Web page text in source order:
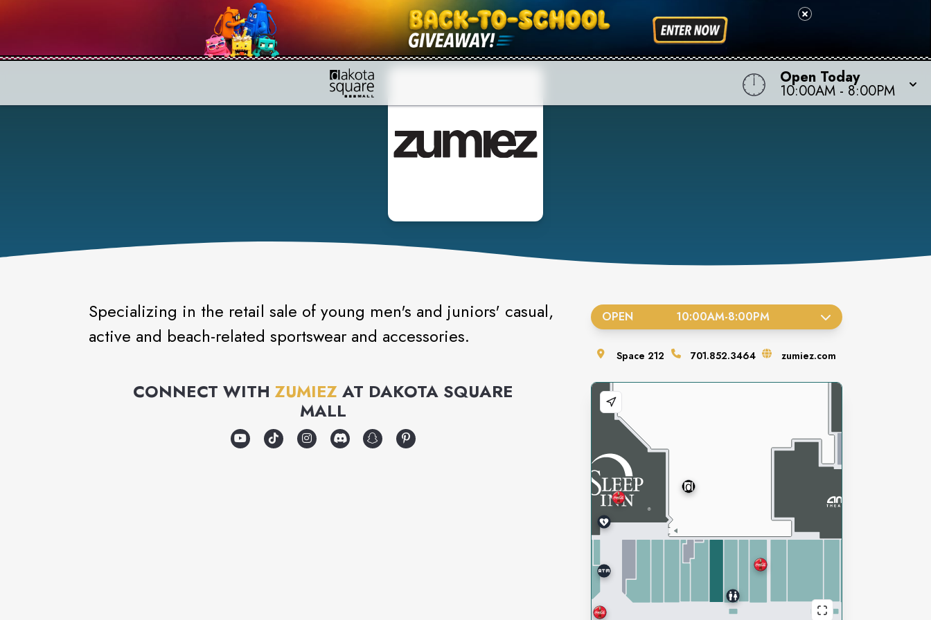
Open Today
10:00AM - 8:00PM
Specializing in the retail sale of young men's and juniors' casual,
active and beach-related sportswear and accessories.
CONNECT WITHZUMIEZ AT DAKOTA SQUARE
MALL
OPEN 10:00AM-8:00PM
Space212 701.852.3464 zumiez.com